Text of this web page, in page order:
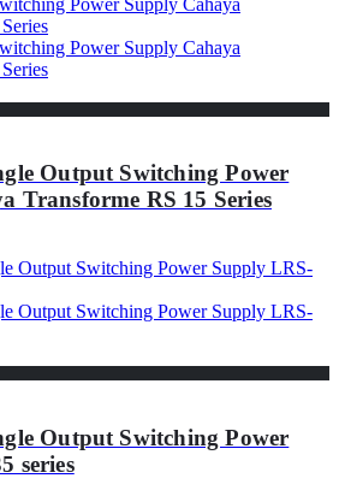
Output Switching Power
Transforme RS 15 Series
Output Switching Power
series